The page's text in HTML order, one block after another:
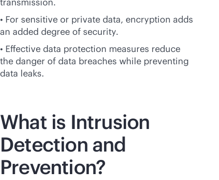
• For sensitive or private data, encryption adds
an added degree of security.
• Effective data protection measures reduce
the danger of data breaches while preventing
data leaks.
What is Intrusion
Detection and
Prevention?